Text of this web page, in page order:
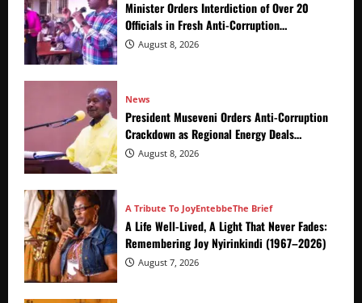
Minister Orders Interdiction of Over 20
Officials in Fresh Anti-Corruption
Crackdown
August 8, 2026
News
President Museveni Orders Anti-Corruption
Crackdown as Regional Energy Deals
Advance
August 8, 2026
A Tribute To JoyEntebbeThe Brief
A Life Well-Lived, A Light That Never Fades:
Remembering Joy Nyirinkindi (1967–2026)
August 7, 2026